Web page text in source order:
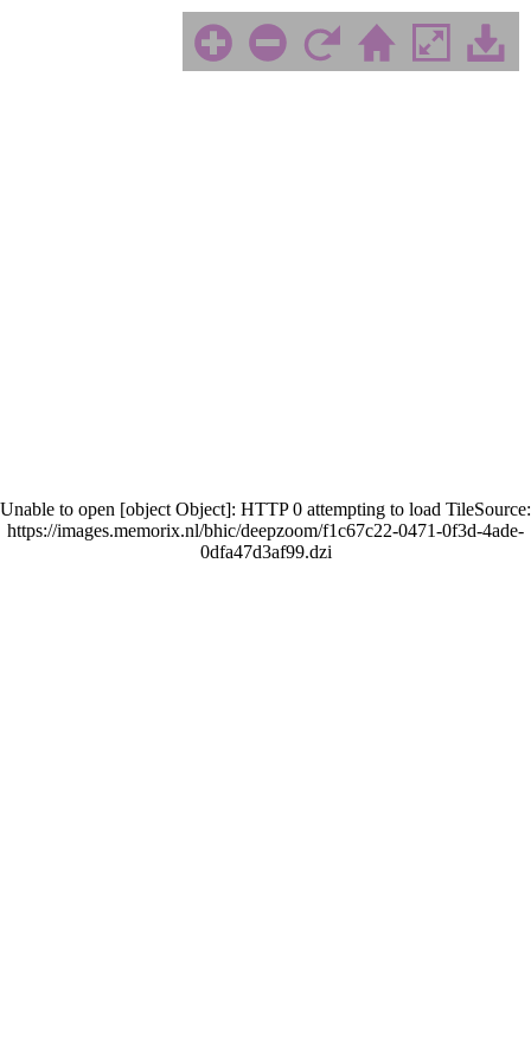
Unable to open [object Object]: HTTP 0 attempting to load TileSource:
https://images.memorix.nl/bhic/deepzoom/f1c67c22-0471-0f3d-4ade-
0dfa47d3af99.dzi